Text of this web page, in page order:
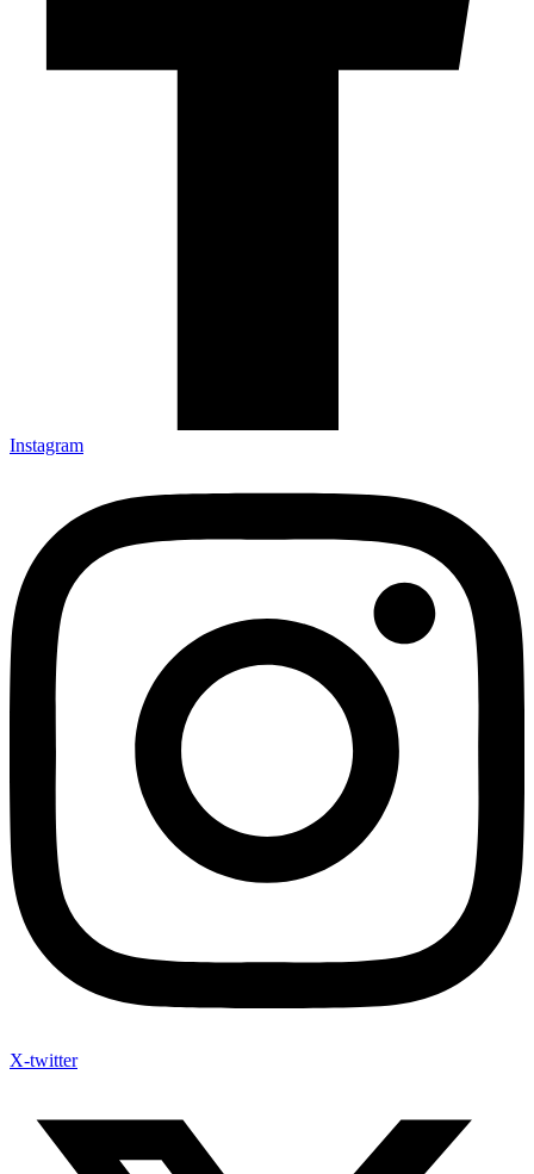
Instagram
X-twitter